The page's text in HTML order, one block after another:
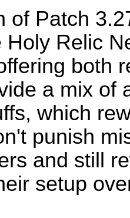
of Patch
Holy Relic
both
a mix of
which
punish
and still
setup